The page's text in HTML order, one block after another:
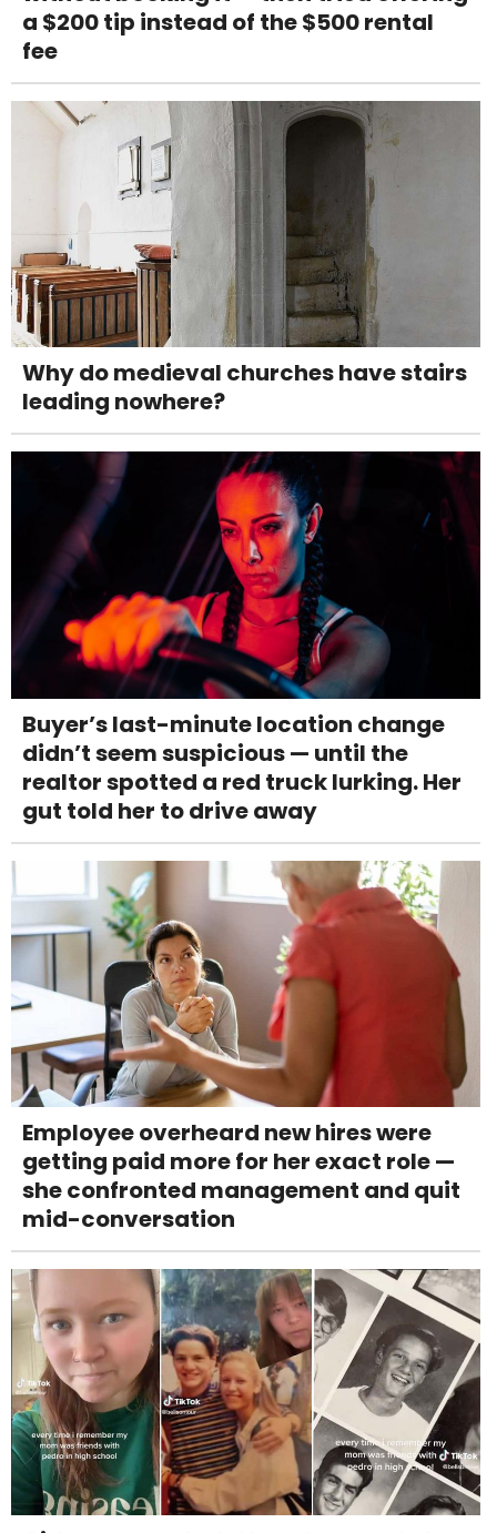
a $200 tip instead of the $500 rental
fee
Why do medieval churches have stairs
leading nowhere?
Buyer’s last-minute location change
didn’t seem suspicious — until the
realtor spotted a red truck lurking. Her
gut told her to drive away
Employee overheard new hires were
getting paid more for her exact role —
she confronted management and quit
mid-conversation